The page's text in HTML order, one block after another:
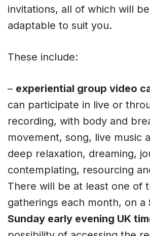
invitations, all of which will
adaptable to suit you.
These include:
– experiential group video
can participate in live or
recording, with body and
movement, song, live music
deep relaxation, dreaming,
contemplating, resourcing
There will be at least one of
gatherings each month, on a
Sunday early evening UK